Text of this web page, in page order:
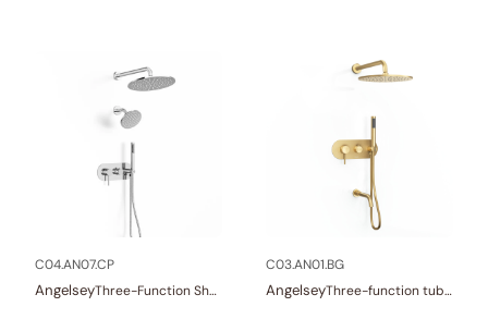
C04.AN07.CP
Angelsey Three-Function Shower Systems
C03.AN01.BG
Angelsey Three-function tub and shower set